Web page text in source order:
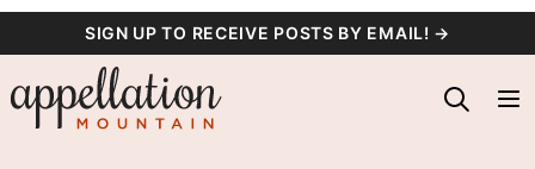
content
SIGN UP TO RECEIVE POSTS BY EMAIL! →